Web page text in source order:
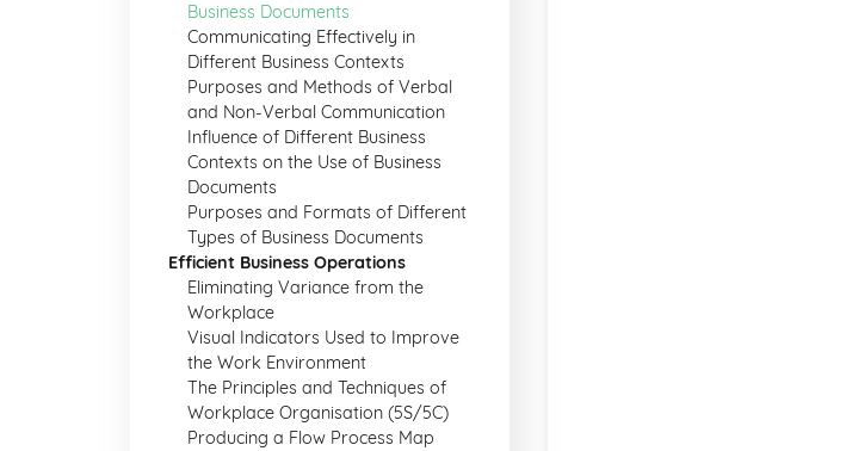
Business Documents
Communicating Effectively in
Different Business Contexts
Purposes and Methods of Verbal
and Non-Verbal Communication
Influence of Different Business
Contexts on the Use of Business
Documents
Purposes and Formats of Different
Types of Business Documents
Efficient Business Operations
Eliminating Variance from the
Workplace
Visual Indicators Used to Improve
the Work Environment
The Principles and Techniques of
Workplace Organisation (5S/5C)
Producing a Flow Process Map